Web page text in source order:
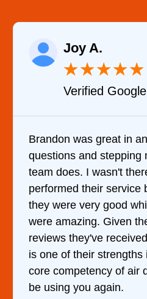
his
★★
It was a
came out to
him and fixed
hour. His
and kept me
doing the